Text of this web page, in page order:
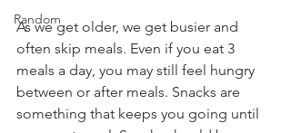
Random
As we get older, we get busier and
often skip meals. Even if you eat 3
meals a day, you may still feel hungry
between or after meals. Snacks are
something that keeps you going until